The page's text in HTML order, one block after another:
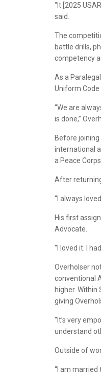
“It [2025
said.
The
battle drills,
competency
As a
Uniform
“We are
is done,”
Before joining
international
a Peace
After
“I always
His first
Advocate.
“I loved it. I
Overholser
conventional
higher. Within
giving
“It’s very
understand
Outside of
“I am married